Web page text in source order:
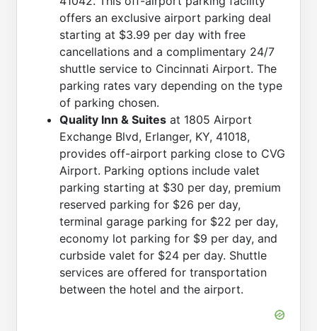
offers an exclusive airport parking deal
starting at $3.99 per day with free
cancellations and a complimentary 24/7
shuttle service to Cincinnati Airport. The
parking rates vary depending on the type
of parking chosen.
Quality Inn & Suites at 1805 Airport
Exchange Blvd, Erlanger, KY, 41018,
provides off-airport parking close to CVG
Airport. Parking options include valet
parking starting at $30 per day, premium
reserved parking for $26 per day,
terminal garage parking for $22 per day,
economy lot parking for $9 per day, and
curbside valet for $24 per day. Shuttle
services are offered for transportation
between the hotel and the airport.